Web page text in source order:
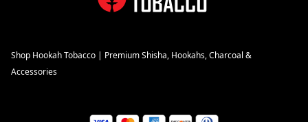
Shop Hookah Tobacco | Premium Shisha, Hookahs, Charcoal &
Accessories